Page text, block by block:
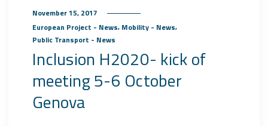
November 15, 2017
European Project - News, Mobility - News,
Public Transport - News
Inclusion H2020- kick of
meeting 5-6 October
Genova